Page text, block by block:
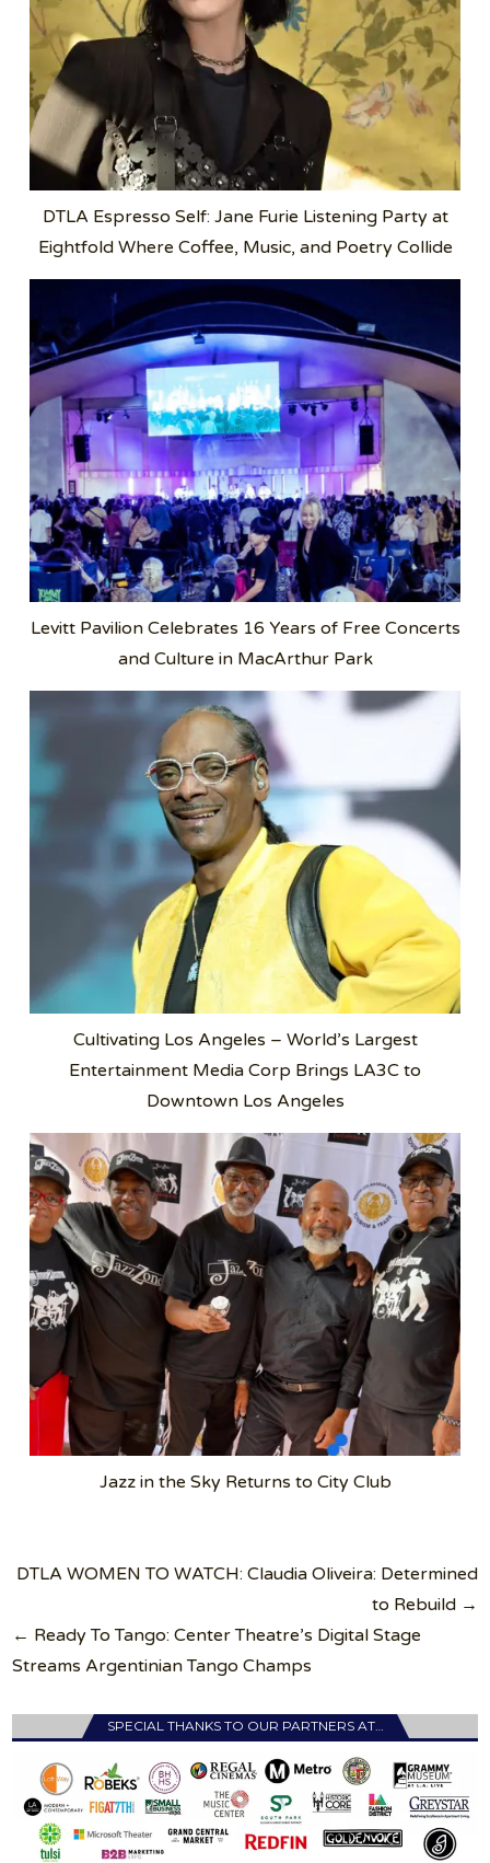
DTLA Espresso Self: Jane Furie Listening Party at
Eightfold Where Coffee, Music, and Poetry Collide
Levitt Pavilion Celebrates 16 Years of Free Concerts
and Culture in MacArthur Park
Cultivating Los Angeles – World’s Largest
Entertainment Media Corp Brings LA3C to
Downtown Los Angeles
Jazz in the Sky Returns to City Club
Post
DTLA WOMEN TO WATCH: Claudia Oliveira: Determined
to Rebuild →
← Ready To Tango: Center Theatre’s Digital Stage
Streams Argentinian Tango Champs
SPECIAL THANKS TO OUR PARTNERS AT…